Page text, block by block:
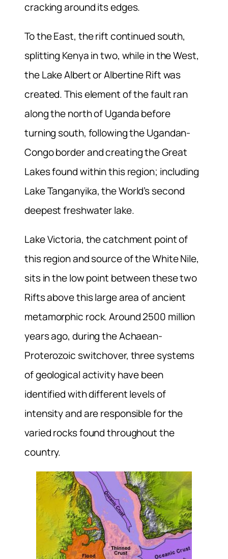
cracking around its edges.
To the East, the rift continued south,
splitting Kenya in two, while in the West,
the Lake Albert or Albertine Rift was
created. This element of the fault ran
along the north of Uganda before
turning south, following the Ugandan-
Congo border and creating the Great
Lakes found within this region; including
Lake Tanganyika, the World’s second
deepest freshwater lake.
Lake Victoria, the catchment point of
this region and source of the White Nile,
sits in the low point between these two
Rifts above this large area of ancient
metamorphic rock. Around 2500 million
years ago, during the Achaean-
Proterozoic switchover, three systems
of geological activity have been
identified with different levels of
intensity and are responsible for the
varied rocks found throughout the
country.